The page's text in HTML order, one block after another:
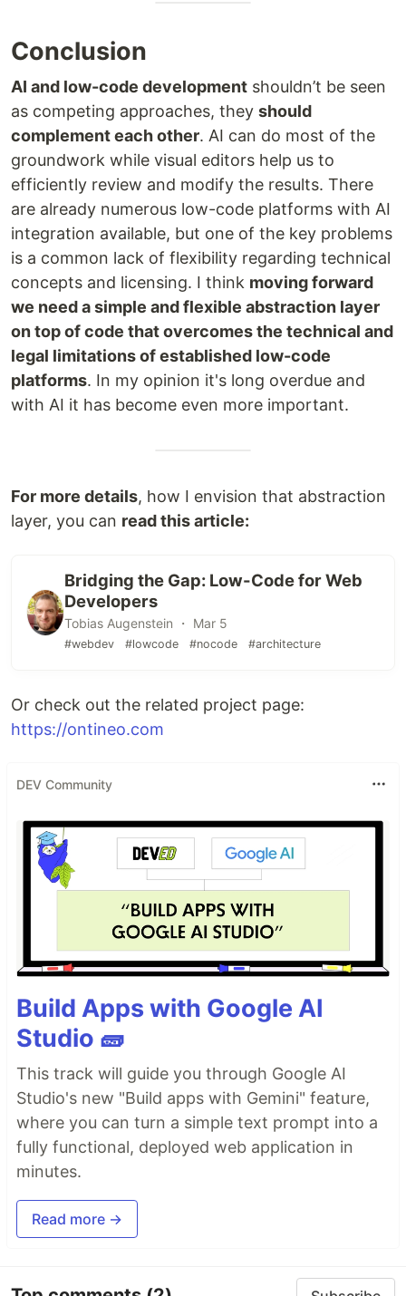
Conclusion
AI and low-code development shouldn’t be seen
as competing approaches, they should
complement each other. AI can do most of the
groundwork while visual editors help us to
efficiently review and modify the results. There
are already numerous low-code platforms with AI
integration available, but one of the key problems
is a common lack of flexibility regarding technical
concepts and licensing. I think moving forward
we need a simple and flexible abstraction layer
on top of code that overcomes the technical and
legal limitations of established low-code
platforms. In my opinion it's long overdue and
with AI it has become even more important.
For more details, how I envision that abstraction
layer, you can read this article:
Bridging the Gap: Low-Code for Web
Developers
Tobias Augenstein ・ Mar 5
#webdev #lowcode #nocode #architecture
Or check out the related project page:
https://ontineo.com
DEV Community
Build Apps with Google AI
Studio 🧱
This track will guide you through Google AI
Studio's new "Build apps with Gemini" feature,
where you can turn a simple text prompt into a
fully functional, deployed web application in
minutes.
Read more →